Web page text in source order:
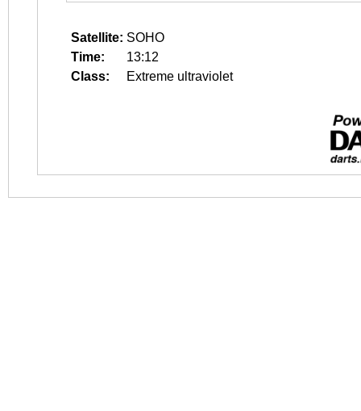
Satellite: SOHO
Time:
13:12
Class:
Extreme ultraviolet